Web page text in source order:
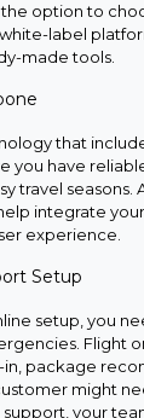
option to
label
made tools.
that
you have
travel seasons.
integrate
experience.
Setup
setup, you
Flight
package
might
your